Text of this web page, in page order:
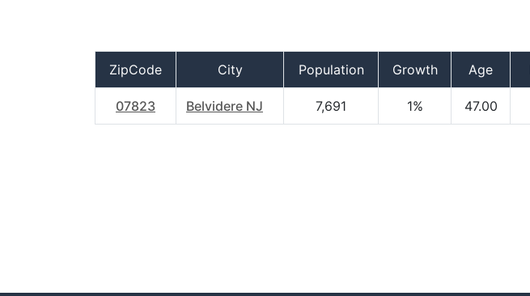
ZipCode City Population Growth Age
07823 Belvidere NJ 7,691 1% 47.00